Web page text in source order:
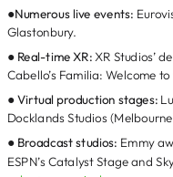
●Numerous live events:
Glastonbury.
● Real-time XR: XR Studios’
Cabello’s Familia: Welcome
●Virtual production stages:
Docklands Studios
● Broadcast studios: Emmy
ESPN’s Catalyst Stage and